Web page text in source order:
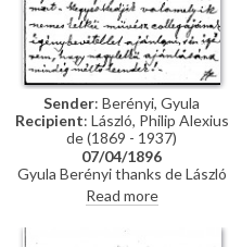
Sender: Berényi, Gyula
Recipient: László, Philip Alexius
de (1869 - 1937)
07/04/1896
Gyula Berényi thanks de László
warmly for his generous Easter
gift and assures him of his
support; if he is not needed as a
Read more